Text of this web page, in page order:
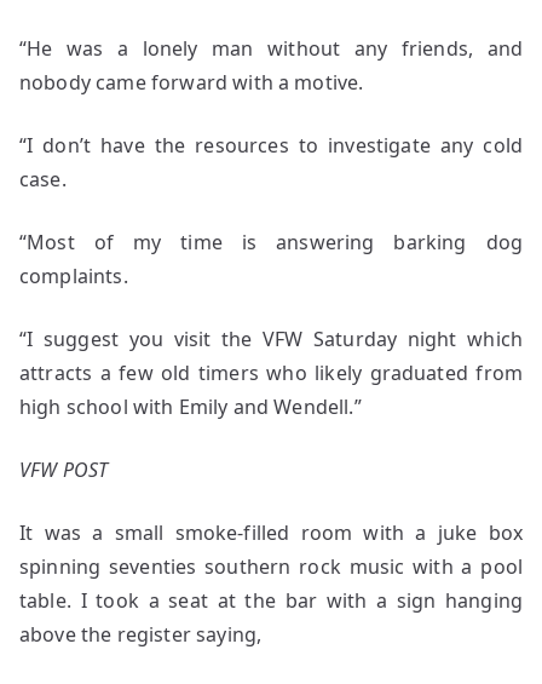
“He was a lonely man without any friends, and
nobody came forward with a motive.
“I don’t have the resources to investigate any cold
case.
“Most of my time is answering barking dog
complaints.
“I suggest you visit the VFW Saturday night which
attracts a few old timers who likely graduated from
high school with Emily and Wendell.”
VFW POST
It was a small smoke-filled room with a juke box
spinning seventies southern rock music with a pool
table. I took a seat at the bar with a sign hanging
above the register saying,